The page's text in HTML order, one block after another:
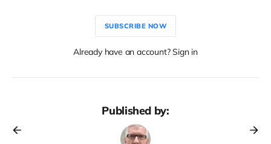
SUBSCRIBE NOW
Already have an account? Sign in
Published by: